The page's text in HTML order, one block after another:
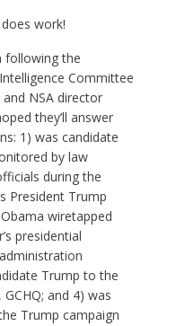
work!
following the
Committee
NSA director
they’ll answer
1) was candidate
by law
during the
President Trump
wiretapped
presidential
Trump to the
and 4) was
Trump campaign